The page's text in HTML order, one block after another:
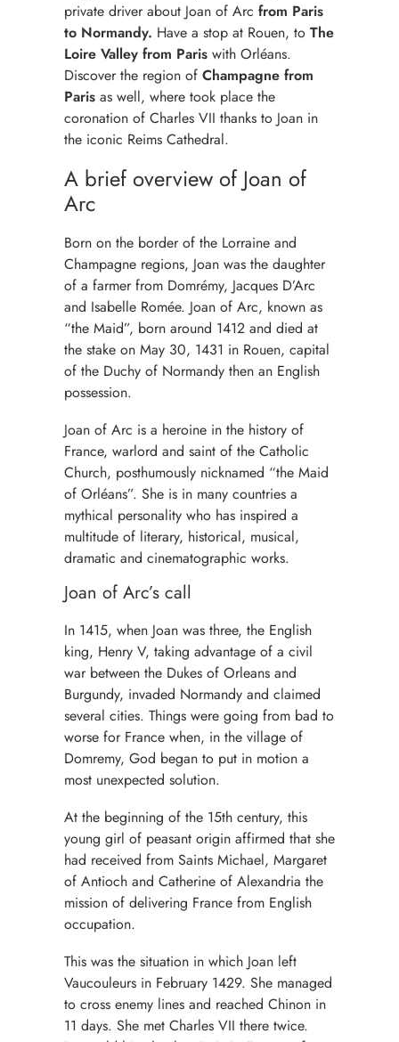
private driver about Joan of Arc from Paris
to Normandy. Have a stop at Rouen, to The
Loire Valley from Paris with Orléans.
Discover the region of Champagne from
Paris as well, where took place the
coronation of Charles VII thanks to Joan in
the iconic Reims Cathedral.
A brief overview of Joan of
Arc
Born on the border of the Lorraine and
Champagne regions, Joan was the daughter
of a farmer from Domrémy, Jacques D’Arc
and Isabelle Romée. Joan of Arc, known as
“the Maid”, born around 1412 and died at
the stake on May 30, 1431 in Rouen, capital
of the Duchy of Normandy then an English
possession.
Joan of Arc is a heroine in the history of
France, warlord and saint of the Catholic
Church, posthumously nicknamed “the Maid
of Orléans”. She is in many countries a
mythical personality who has inspired a
multitude of literary, historical, musical,
dramatic and cinematographic works.
Joan of Arc’s call
In 1415, when Joan was three, the English
king, Henry V, taking advantage of a civil
war between the Dukes of Orleans and
Burgundy, invaded Normandy and claimed
several cities. Things were going from bad to
worse for France when, in the village of
Domremy, God began to put in motion a
most unexpected solution.
At the beginning of the 15th century, this
young girl of peasant origin affirmed that she
had received from Saints Michael, Margaret
of Antioch and Catherine of Alexandria the
mission of delivering France from English
occupation.
This was the situation in which Joan left
Vaucouleurs in February 1429. She managed
to cross enemy lines and reached Chinon in
11 days. She met Charles VII there twice.